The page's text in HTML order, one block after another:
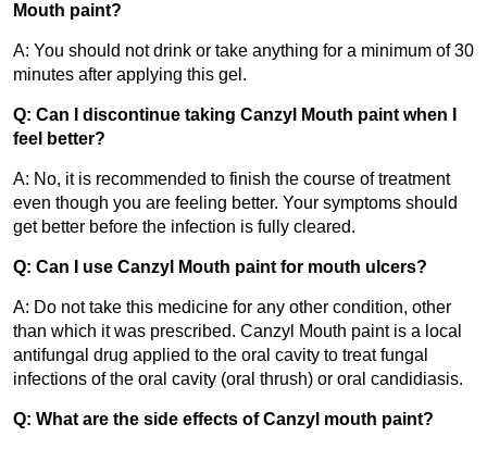
Mouth paint?
A: You should not drink or take anything for a minimum of 30
minutes after applying this gel.
Q: Can I discontinue taking Canzyl Mouth paint when I
feel better?
A: No, it is recommended to finish the course of treatment
even though you are feeling better. Your symptoms should
get better before the infection is fully cleared.
Q: Can I use Canzyl Mouth paint for mouth ulcers?
A: Do not take this medicine for any other condition, other
than which it was prescribed. Canzyl Mouth paint is a local
antifungal drug applied to the oral cavity to treat fungal
infections of the oral cavity (oral thrush) or oral candidiasis.
Q: What are the side effects of Canzyl mouth paint?